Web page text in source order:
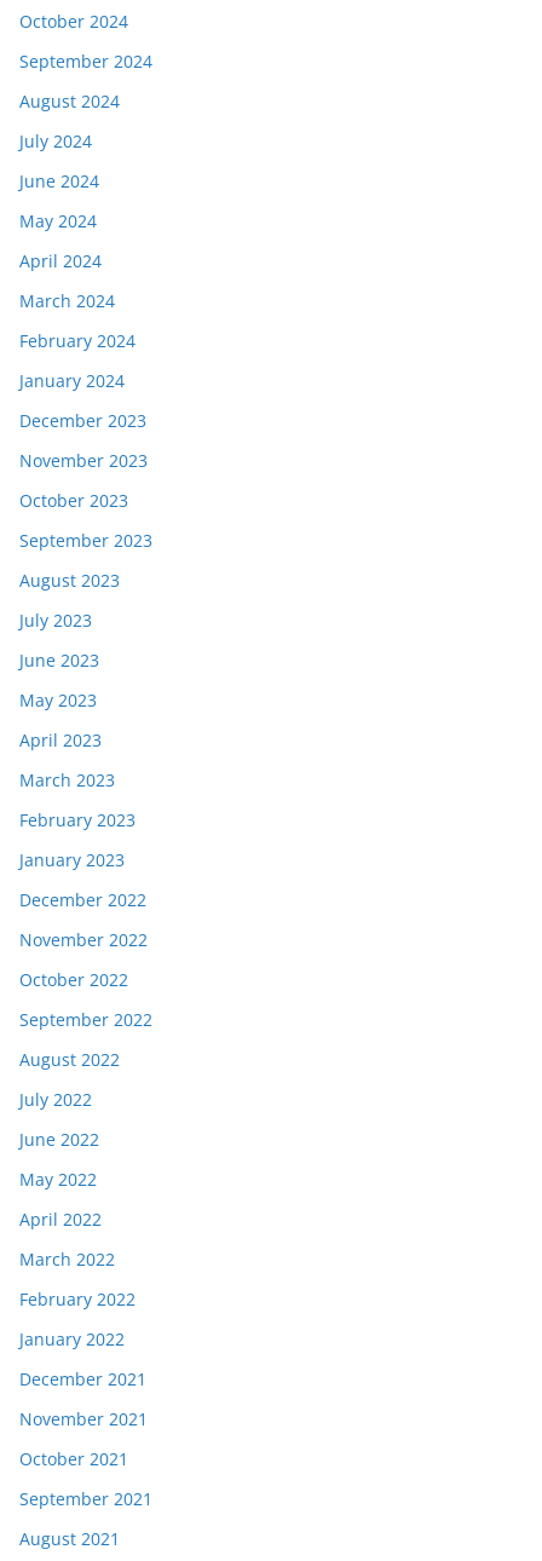
October 2024
September 2024
August 2024
July 2024
June 2024
May 2024
April 2024
March 2024
February 2024
January 2024
December 2023
November 2023
October 2023
September 2023
August 2023
July 2023
June 2023
May 2023
April 2023
March 2023
February 2023
January 2023
December 2022
November 2022
October 2022
September 2022
August 2022
July 2022
June 2022
May 2022
April 2022
March 2022
February 2022
January 2022
December 2021
November 2021
October 2021
September 2021
August 2021